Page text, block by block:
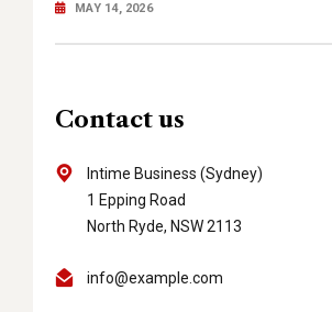
MAY 14, 2026
Contact us
Intime Business (Sydney)
1 Epping Road
North Ryde, NSW 2113
info@example.com